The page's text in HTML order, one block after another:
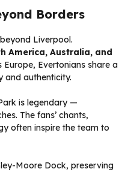
Borders
Liverpool.
America, Australia, and
Evertonians share a
and authenticity.
is legendary —
The fans’ chants,
often inspire the team to
Moore Dock, preserving